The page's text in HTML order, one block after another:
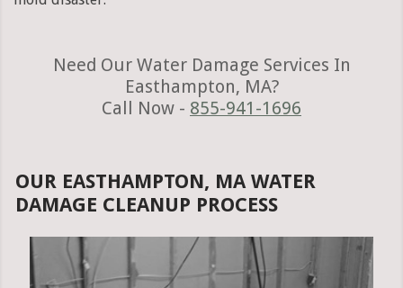
Need Our Water Damage Services In
Easthampton, MA?
Call Now - 855-941-1696
OUR EASTHAMPTON, MA WATER
DAMAGE CLEANUP PROCESS